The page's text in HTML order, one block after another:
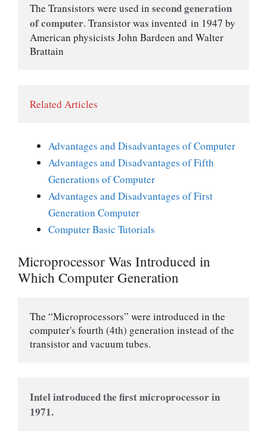
The Transistors were used in second generation
of computer. Transistor was invented in 1947 by
American physicists John Bardeen and Walter
Brattain
Related Articles
Advantages and Disadvantages of Computer
Advantages and Disadvantages of Fifth
Generations of Computer
Advantages and Disadvantages of First
Generation Computer
Computer Basic Tutorials
Microprocessor Was Introduced in
Which Computer Generation
The “Microprocessors” were introduced in the
computer's fourth (4th) generation instead of the
transistor and vacuum tubes.
Intel introduced the first microprocessor in
1971.